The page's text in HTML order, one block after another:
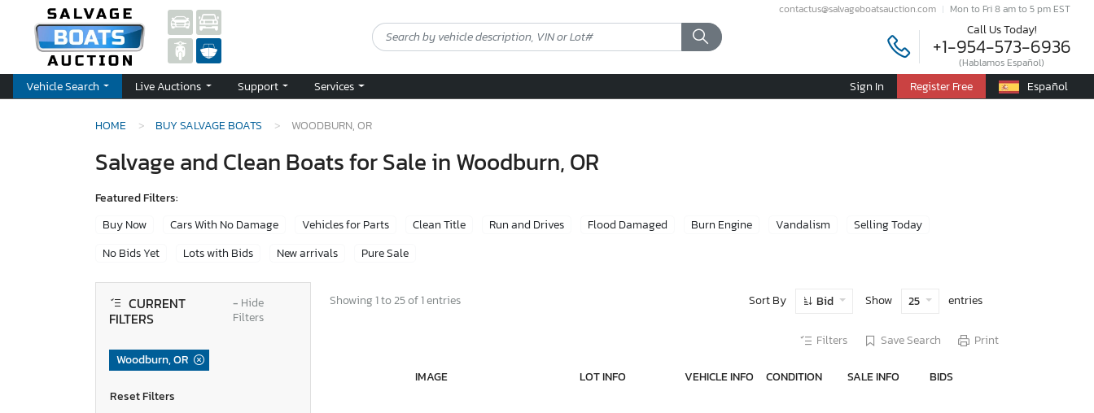
contactus@salvageboatsauction.com Mon to Fri 8 am to 5 pm EST
Call Us Today!
+1-954-573-6936
(Hablamos Español)
Vehicle Search Live Auctions Support Services Sign In Register Free Español
HOME BUY SALVAGE BOATS WOODBURN, OR
Salvage and Clean Boats for Sale in Woodburn, OR
Featured Filters:
Buy Now
Cars With No Damage Vehicles for Parts Clean Title Run and Drives Flood Damaged Burn Engine Vandalism
Selling Today
No Bids Yet
Lots with Bids New arrivals Pure Sale
CURRENT
FILTERS
− Hide
Filters
Woodburn, OR
Showing 1 to 25 of 1 entries Sort By Bid Show 25 entries
Filters Save Search Print
IMAGE LOT INFO VEHICLE INFO CONDITION SALE INFO BIDS